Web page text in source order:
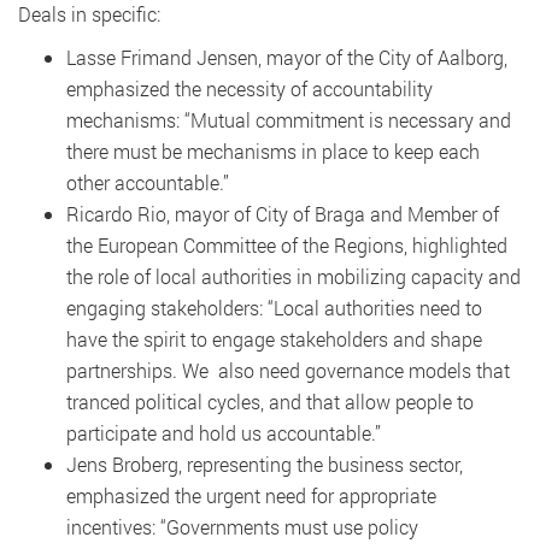
Deals in specific:
Lasse Frimand Jensen, mayor of the City of Aalborg,
emphasized the necessity of accountability
mechanisms: “Mutual commitment is necessary and
there must be mechanisms in place to keep each
other accountable.”
Ricardo Rio, mayor of City of Braga and Member of
the European Committee of the Regions, highlighted
the role of local authorities in mobilizing capacity and
engaging stakeholders: “Local authorities need to
have the spirit to engage stakeholders and shape
partnerships. We also need governance models that
tranced political cycles, and that allow people to
participate and hold us accountable.”
Jens Broberg, representing the business sector,
emphasized the urgent need for appropriate
incentives: “Governments must use policy